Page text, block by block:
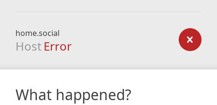
home.social
Host Error
What happened?